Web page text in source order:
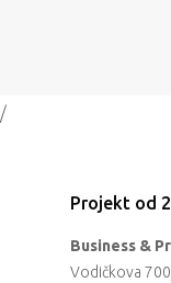
/
Projekt od
Business &
Vodičkova